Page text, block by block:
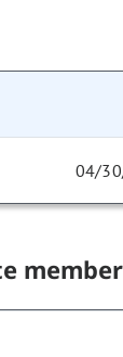
04/
member